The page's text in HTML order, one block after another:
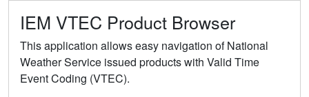
IEM VTEC Product Browser
This application allows easy navigation of National
Weather Service issued products with Valid Time
Event Coding (VTEC).